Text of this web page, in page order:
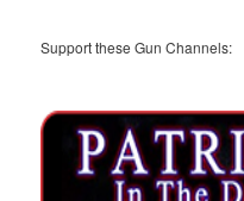
Support these Gun Channels: